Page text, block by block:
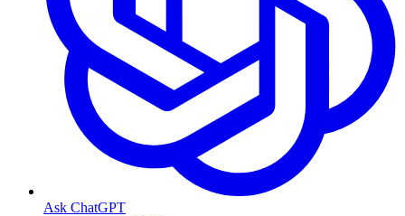
Ask ChatGPT